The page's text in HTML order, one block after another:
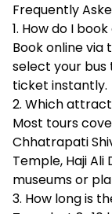
Frequently
1. How do I
Book online
select your bus
ticket instantly.
2. Which
Most tours
Chhatrapati
Temple, Haji Ali
museums or
3. How long is